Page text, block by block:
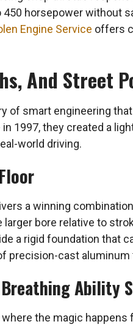
horsepower without
Engine Service offers
And Street
of smart engineering
1997, they created a
world driving.
a winning
bore relative to
a rigid foundation that
precision-cast
Ability
the magic